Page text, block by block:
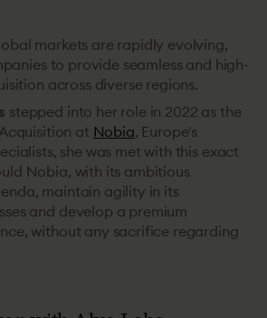
markets are rapidly evolving,
to provide seamless and high-
across diverse regions.
stepped into her role in 2022 as the
at Nobia, Europe's
she was met with this exact
Nobia, with its ambitious
maintain agility in its
and develop a premium
without any sacrifice regarding